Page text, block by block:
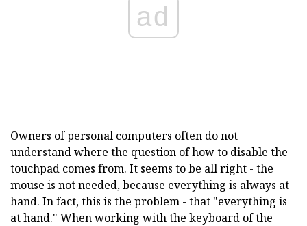
ad
Owners of personal computers often do not
understand where the question of how to disable the
touchpad comes from. It seems to be all right - the
mouse is not needed, because everything is always at
hand. In fact, this is the problem - that "everything is
at hand." When working with the keyboard of the